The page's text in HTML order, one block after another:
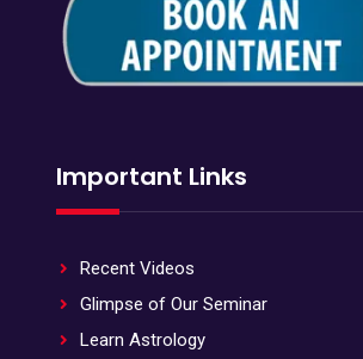
Important Links
Recent Videos
Glimpse of Our Seminar
Learn Astrology